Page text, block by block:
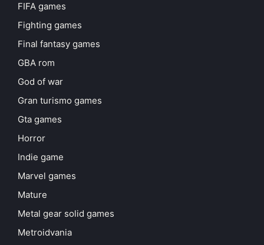
FIFA games
Fighting games
Final fantasy games
GBA rom
God of war
Gran turismo games
Gta games
Horror
Indie game
Marvel games
Mature
Metal gear solid games
Metroidvania